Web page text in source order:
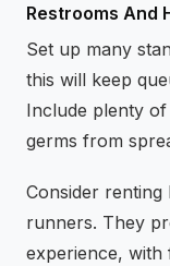
Restrooms And
Set up many
this will keep
Include plenty
germs from
Consider
runners. They
experience, with